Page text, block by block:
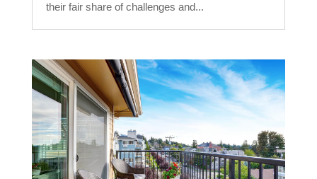
their fair share of challenges and...